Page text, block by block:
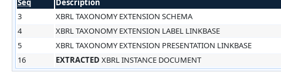
Seq Description
3
XBRL TAXONOMY EXTENSION SCHEMA
4
XBRL TAXONOMY EXTENSION LABEL LINKBASE
5
XBRL TAXONOMY EXTENSION PRESENTATION LINKBASE
16
EXTRACTED XBRL INSTANCE DOCUMENT